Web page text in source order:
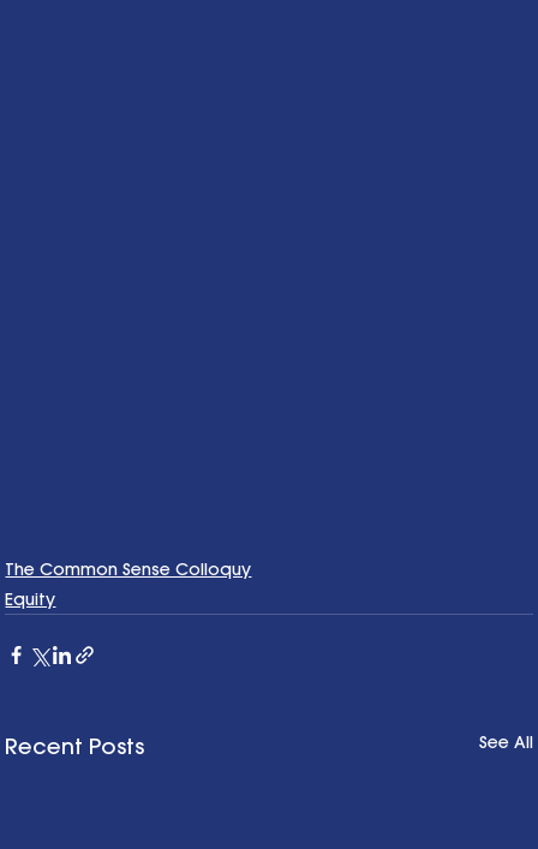
The Common Sense Colloquy
Equity
Recent Posts See All